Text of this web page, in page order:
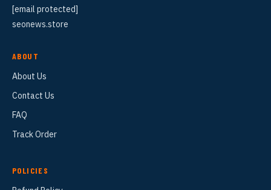
[email protected]
seonews.store
ABOUT
About Us
Contact Us
FAQ
Track Order
POLICIES